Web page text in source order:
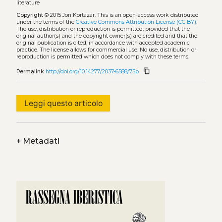
literature
Copyright© 2015 Jon Kortazar. This is an open-access work distributed
under the terms of the Creative Commons Attribution License (CC BY).
The use, distribution or reproduction is permitted, provided that the
original author(s) and the copyright owner(s) are credited and that the
original publication is cited, in accordance with accepted academic
practice. The license allows for commercial use. No use, distribution or
reproduction is permitted which does not comply with these terms.
Permalink http://doi.org/10.14277/2037-6588/75p content_copy
Leggi questo articolo
+Metadati